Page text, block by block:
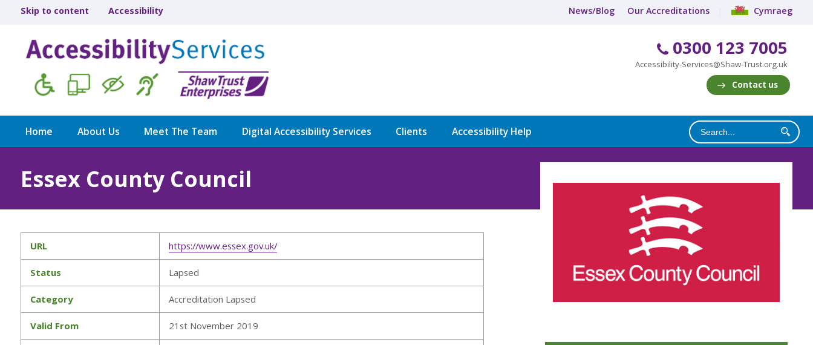
Skip to content Accessibility News/Blog Our Accreditations Cymraeg
0300 123 7005
Accessibility-Services@Shaw-Trust.org.uk
Contact us
Home About Us Meet The Team Digital Accessibility Services Clients Accessibility Help
Essex County Council
URL https://www.essex.gov.uk/
Status Lapsed
Category Accreditation Lapsed
Valid From 21st November 2019